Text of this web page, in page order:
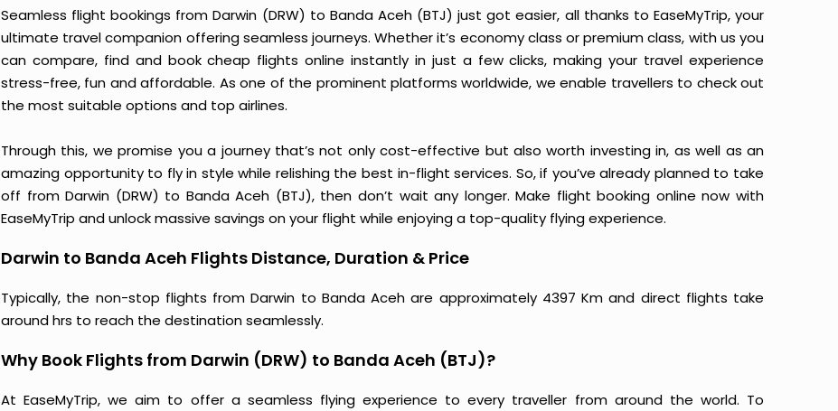
Seamless flight bookings from Darwin (DRW) to Banda Aceh (BTJ) just got easier, all thanks to EaseMyTrip, your
ultimate travel companion offering seamless journeys. Whether it’s economy class or premium class, with us you
can compare, find and book cheap flights online instantly in just a few clicks, making your travel experience
stress-free, fun and affordable. As one of the prominent platforms worldwide, we enable travellers to check out
the most suitable options and top airlines.
Through this, we promise you a journey that’s not only cost-effective but also worth investing in, as well as an
amazing opportunity to fly in style while relishing the best in-flight services. So, if you’ve already planned to take
off from Darwin (DRW) to Banda Aceh (BTJ), then don’t wait any longer. Make flight booking online now with
EaseMyTrip and unlock massive savings on your flight while enjoying a top-quality flying experience.
Darwin to Banda Aceh Flights Distance, Duration & Price
Typically, the non-stop flights from Darwin to Banda Aceh are approximately 4397 Km and direct flights take
around hrs to reach the destination seamlessly.
Why Book Flights from Darwin (DRW) to Banda Aceh (BTJ)?
At EaseMyTrip, we aim to offer a seamless flying experience to every traveller from around the world. To